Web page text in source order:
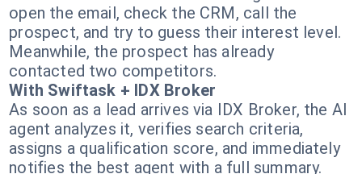
open the email, check the CRM, call the
prospect, and try to guess their interest level.
Meanwhile, the prospect has already
contacted two competitors.
With Swiftask + IDX Broker
As soon as a lead arrives via IDX Broker, the AI
agent analyzes it, verifies search criteria,
assigns a qualification score, and immediately
notifies the best agent with a full summary.